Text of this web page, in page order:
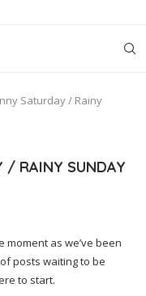
Saturday / Rainy
/ RAINY SUNDAY
moment as we’ve been
posts waiting to be
to start.